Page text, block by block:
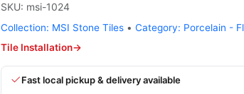
SKU: msi-1024
Collection: MSI Stone Tiles • Category: Porcelain -
Tile Installation→
Fast local pickup & delivery available